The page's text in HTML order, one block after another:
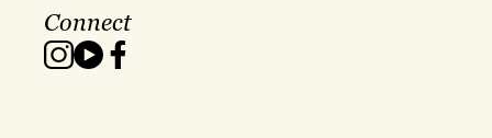
Connect